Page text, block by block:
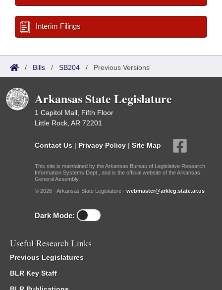
Interim Filings
/ Bills / SB204 / Previous Versions
Arkansas State Legislature
1 Capitol Mall, Fifth Floor
Little Rock, AR 72201
Contact Us | Privacy Policy | Site Map
This site is maintained by the Arkansas Bureau of Legislative Research,
Information Systems Dept., and is the official website of the Arkansas
General Assembly.
© 2026 - Arkansas State Legislature - webmaster@arkleg.state.ar.us
Dark Mode:
Useful Research Links
Previous Legislatures
BLR Key Staff